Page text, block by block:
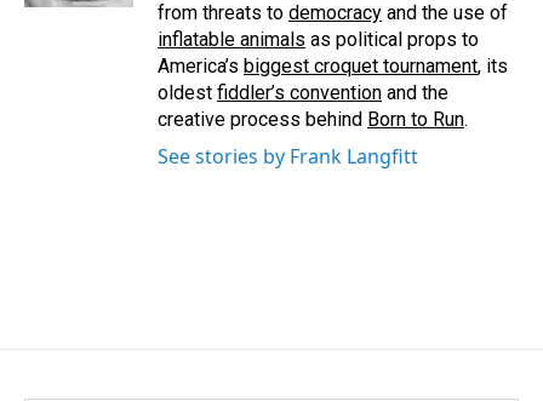
from threats to democracy and the use of
inflatable animals as political props to
America’s biggest croquet tournament, its
oldest fiddler’s convention and the
creative process behind Born to Run.
See stories by Frank Langfitt